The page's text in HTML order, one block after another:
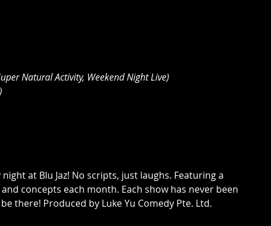
Natural Activity, Weekend Night Live)
at Blu Jaz! No scripts, just laughs. Featuring a
concepts each month. Each show has never been
there! Produced by Luke Yu Comedy Pte. Ltd.